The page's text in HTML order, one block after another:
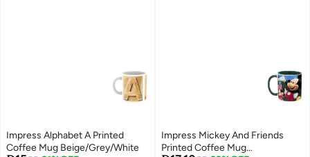
Impress Alphabet A Printed
Coffee Mug Beige/Grey/White
Impress Mickey And Friends
Printed Coffee Mug